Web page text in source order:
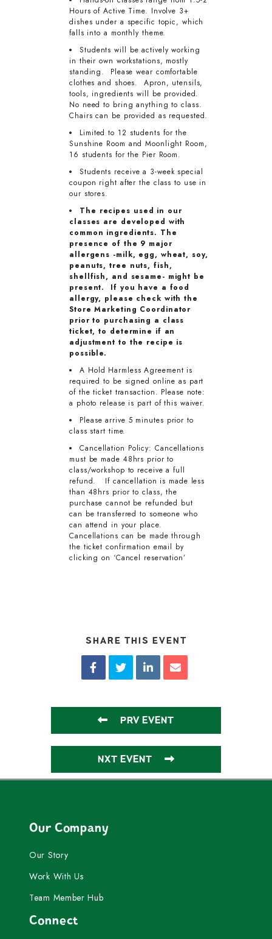
Hours of Active Time. Involve 3+
dishes under a specific topic, which
falls into a monthly theme.
Students will be actively working
in their own workstations, mostly
standing. Please wear comfortable
clothes and shoes. Apron, utensils,
tools, ingredients will be provided.
No need to bring anything to class.
Chairs can be provided as requested.
Limited to 12 students for the
Sunshine Room and Moonlight Room,
16 students for the Pier Room.
Students receive a 3-week special
coupon right after the class to use in
our stores.
The recipes used in our
classes are developed with
common ingredients. The
presence of the 9 major
allergens -milk, egg, wheat, soy,
peanuts, tree nuts, fish,
shellfish, and sesame- might be
present. If you have a food
allergy, please check with the
Store Marketing Coordinator
prior to purchasing a class
ticket, to determine if an
adjustment to the recipe is
possible.
A Hold Harmless Agreement is
required to be signed online as part
of the ticket transaction. Please note:
a photo release is part of this waiver.
Please arrive 5 minutes prior to
class start time.
Cancellation Policy: Cancellations
must be made 48hrs prior to
class/workshop to receive a full
refund. If cancellation is made less
than 48hrs prior to class, the
purchase cannot be refunded but
can be transferred to someone who
can attend in your place.
Cancellations can be made through
the ticket confirmation email by
clicking on ‘Cancel reservation’
SHARE THIS EVENT
PRV EVENT
NXT EVENT
Our Company
Our Story
Work With Us
Team Member Hub
Connect